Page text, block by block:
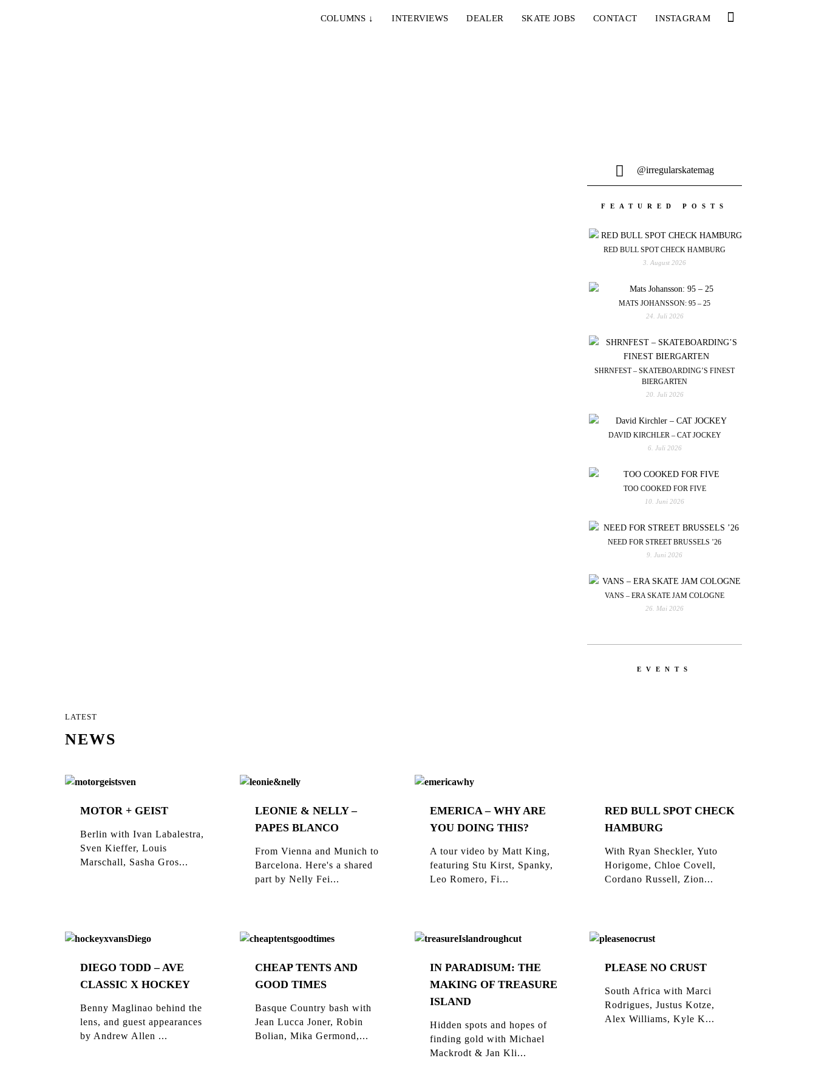
COLUMNS ↓ INTERVIEWS DEALER SKATE JOBS CONTACT INSTAGRAM
@irregularskatemag
FEATURED POSTS
RED BULL SPOT CHECK HAMBURG
3. August 2026
MATS JOHANSSON: 95 – 25
24. Juli 2026
SHRNFEST – SKATEBOARDING’S FINEST
BIERGARTEN
20. Juli 2026
DAVID KIRCHLER – CAT JOCKEY
6. Juli 2026
TOO COOKED FOR FIVE
10. Juni 2026
NEED FOR STREET BRUSSELS ’26
9. Juni 2026
VANS – ERA SKATE JAM COLOGNE
26. Mai 2026
EVENTS
LATEST
NEWS
MOTOR + GEIST
Berlin with Ivan Labalestra,
Sven Kieffer, Louis
Marschall, Sasha Gros...
LEONIE & NELLY –
PAPES BLANCO
From Vienna and Munich to
Barcelona. Here's a shared
part by Nelly Fei...
EMERICA – WHY ARE
YOU DOING THIS?
A tour video by Matt King,
featuring Stu Kirst, Spanky,
Leo Romero, Fi...
RED BULL SPOT CHECK
HAMBURG
With Ryan Sheckler, Yuto
Horigome, Chloe Covell,
Cordano Russell, Zion...
DIEGO TODD – AVE
CLASSIC X HOCKEY
Benny Maglinao behind the
lens, and guest appearances
by Andrew Allen ...
CHEAP TENTS AND
GOOD TIMES
Basque Country bash with
Jean Lucca Joner, Robin
Bolian, Mika Germond,...
IN PARADISUM: THE
MAKING OF TREASURE
ISLAND
Hidden spots and hopes of
finding gold with Michael
Mackrodt & Jan Kli...
PLEASE NO CRUST
South Africa with Marci
Rodrigues, Justus Kotze,
Alex Williams, Kyle K...